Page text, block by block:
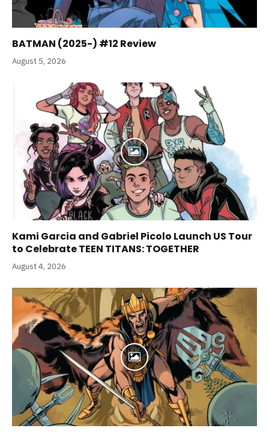
BATMAN (2025-) #12 Review
August 5, 2026
Kami Garcia and Gabriel Picolo Launch US Tour
to Celebrate TEEN TITANS: TOGETHER
August 4, 2026